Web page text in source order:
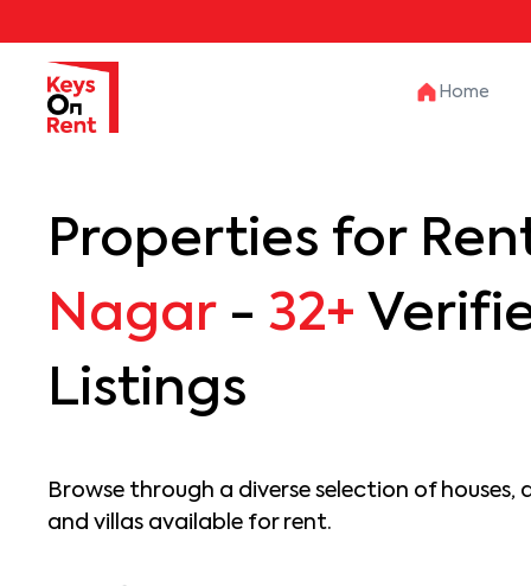
Home
Properties for
Nagar- 32+
Listings
Browse through a diverse selection of
and villas available for rent.